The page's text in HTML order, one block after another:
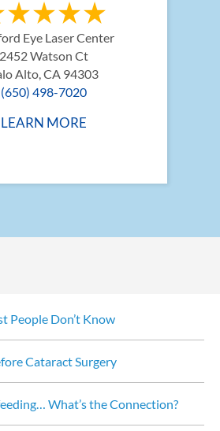
Eye Laser Center
2452 Watson Ct
Alto, CA 94303
(650) 498-7020
LEARN MORE
People Don’t Know
Cataract Surgery
What’s the Connection?